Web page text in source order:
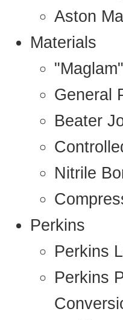
Aston
Materials
General
Beater
Nitrile
Perkins
Perkins
Perkins